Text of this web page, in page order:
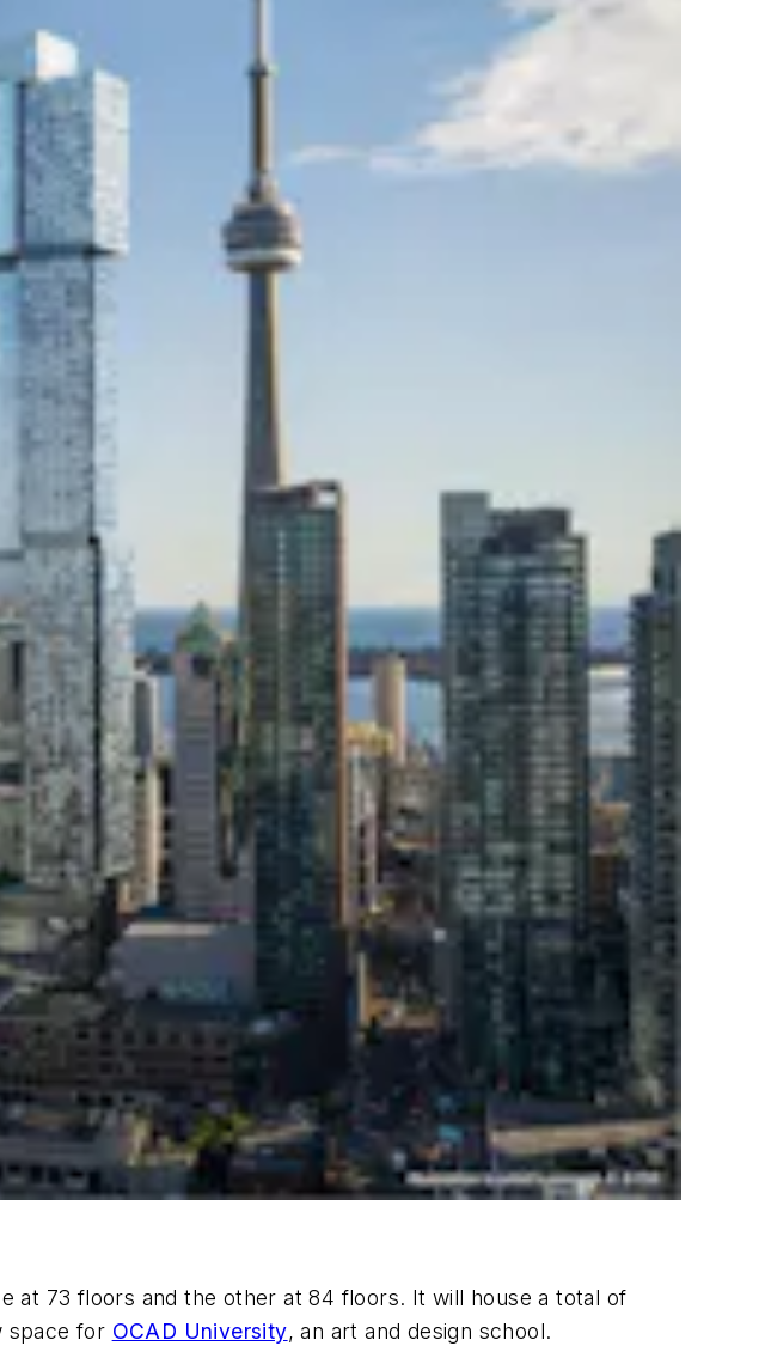
at 73 floors and the other at 84 floors. It will house a total of
space for OCAD University, an art and design school.